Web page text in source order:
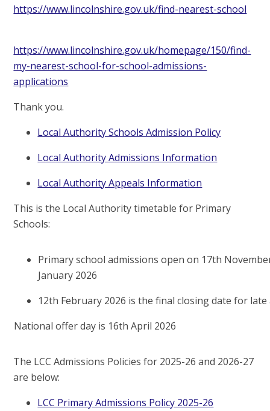
https://www.lincolnshire.gov.uk/find-nearest-school
https://www.lincolnshire.gov.uk/homepage/150/find-
my-nearest-school-for-school-admissions-
applications
Thank you.
Local Authority Schools Admission Policy
Local Authority Admissions Information
Local Authority Appeals Information
This is the Local Authority timetable for Primary
Schools:
Primary school admissions open on 17th
January 2026
12th February 2026 is the final closing date for
National offer day is 16th April 2026
The LCC Admissions Policies for 2025-26 and 2026-27
are below:
LCC Primary Admissions Policy 2025-26